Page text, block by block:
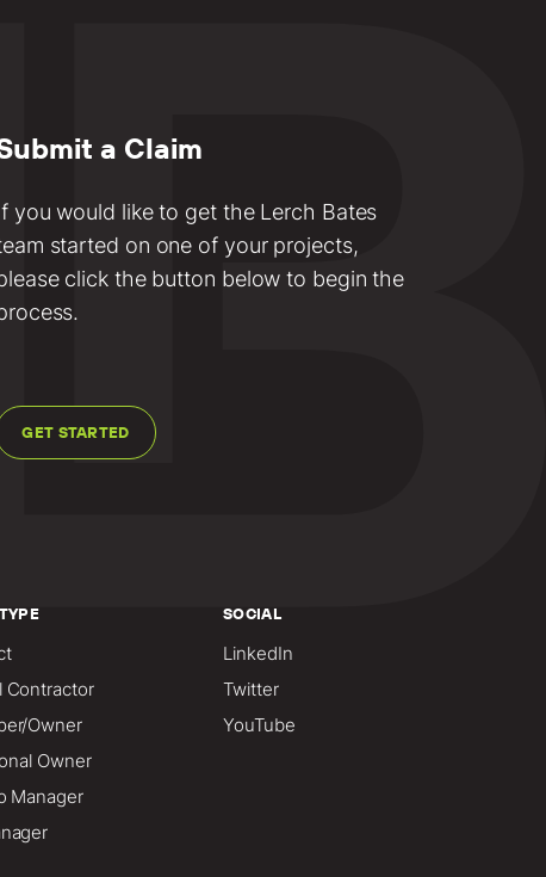
a Claim
you would like to get the Lerch Bates
started on one of your projects,
click the button below to begin the
GET STARTED
Contractor
Owner
Owner
Manager
SOCIAL
LinkedIn
Twitter
YouTube